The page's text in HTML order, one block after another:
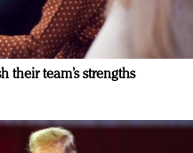
their team’s strengths